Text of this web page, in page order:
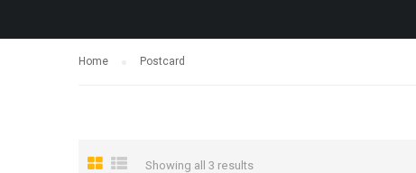
Home Postcard
Showing all 3 results